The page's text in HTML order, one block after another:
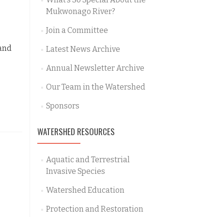
Mukwonago River?
Join a Committee
Latest News Archive
Annual Newsletter Archive
Our Team in the Watershed
Sponsors
WATERSHED RESOURCES
Aquatic and Terrestrial
Invasive Species
Watershed Education
Protection and Restoration